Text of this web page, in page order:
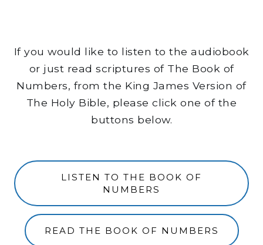
If you would like to listen to the audiobook
or just read scriptures of The Book of
Numbers, from the King James Version of
The Holy Bible, please click one of the
buttons below.
LISTEN TO THE BOOK OF
NUMBERS
READ THE BOOK OF NUMBERS